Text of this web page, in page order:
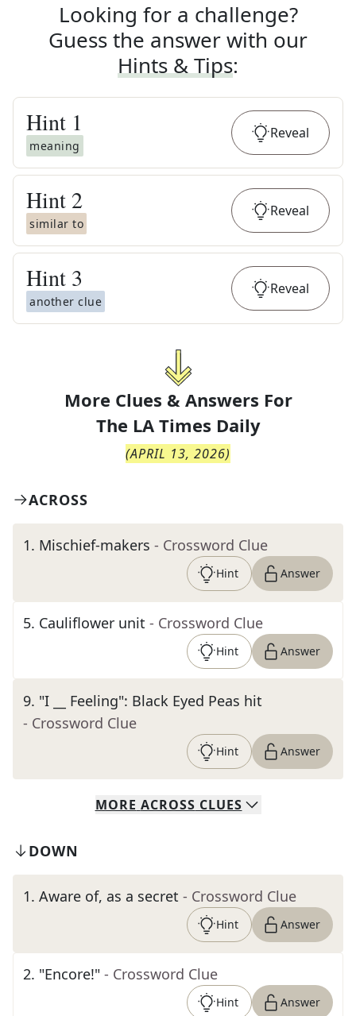
Looking for a challenge?
Guess the answer with our
Hints & Tips:
Hint 1
meaning
Reveal
Hint 2
similar to
Reveal
Hint 3
another clue
Reveal
More Clues & Answers For
The LA Times Daily
(APRIL 13, 2026)
ACROSS
1. Mischief-makers - Crossword Clue
Hint Answer
5. Cauliflower unit - Crossword Clue
Hint Answer
9. "I __ Feeling": Black Eyed Peas hit
- Crossword Clue
Hint Answer
MORE ACROSS CLUES
DOWN
1. Aware of, as a secret - Crossword Clue
Hint Answer
2. "Encore!" - Crossword Clue
Hint Answer